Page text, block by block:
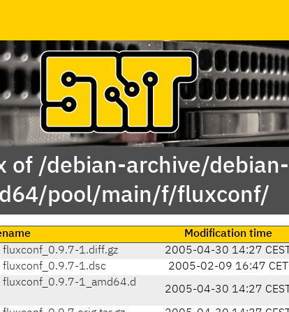
of /debian-archive/debian-
pool/main/f/fluxconf/
Modification time
fluxconf_0.9.7-1.diff.gz
2005-04-30 14:27 CEST
fluxconf_0.9.7-1.dsc
2005-02-09 16:47 CET
fluxconf_0.9.7-1_amd64.d
2005-04-30 14:27 CEST